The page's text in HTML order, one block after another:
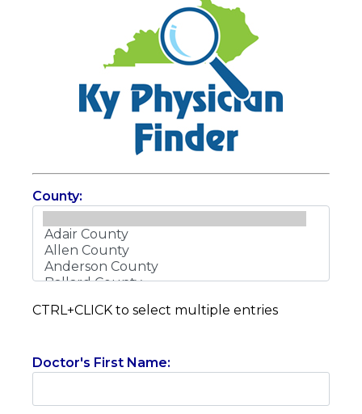
County:
CTRL+CLICK to select multiple entries
Doctor's First Name: